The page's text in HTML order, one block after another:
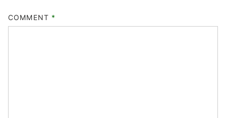
COMMENT *